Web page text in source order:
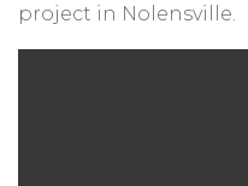
project in Nolensville.